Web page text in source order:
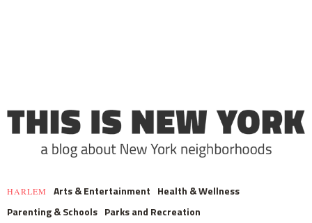
HARLEM Arts & Entertainment Health & Wellness
Parenting & Schools Parks and Recreation